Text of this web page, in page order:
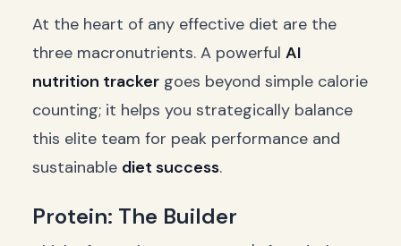
At the heart of any effective diet are the
three macronutrients. A powerful AI
nutrition tracker goes beyond simple calorie
counting; it helps you strategically balance
this elite team for peak performance and
sustainable diet success.
Protein: The Builder